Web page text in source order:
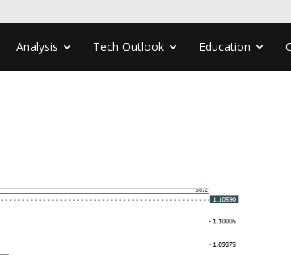
Analysis Tech Outlook Education